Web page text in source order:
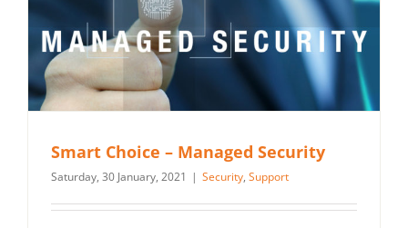
Smart Choice – Managed Security
Saturday, 30 January, 2021 | Security, Support